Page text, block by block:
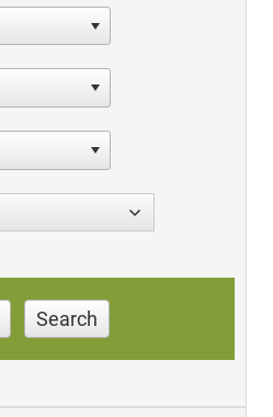
Search